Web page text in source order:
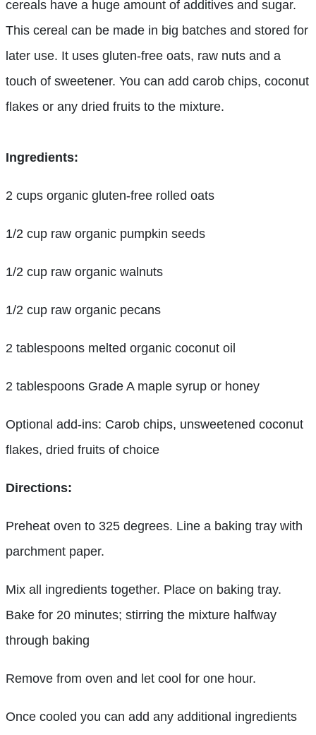
cereals have a huge amount of additives and sugar.
This cereal can be made in big batches and stored for
later use. It uses gluten-free oats, raw nuts and a
touch of sweetener. You can add carob chips, coconut
flakes or any dried fruits to the mixture.
Ingredients:
2 cups organic gluten-free rolled oats
1/2 cup raw organic pumpkin seeds
1/2 cup raw organic walnuts
1/2 cup raw organic pecans
2 tablespoons melted organic coconut oil
2 tablespoons Grade A maple syrup or honey
Optional add-ins: Carob chips, unsweetened coconut
flakes, dried fruits of choice
Directions:
Preheat oven to 325 degrees. Line a baking tray with
parchment paper.
Mix all ingredients together. Place on baking tray.
Bake for 20 minutes; stirring the mixture halfway
through baking
Remove from oven and let cool for one hour.
Once cooled you can add any additional ingredients